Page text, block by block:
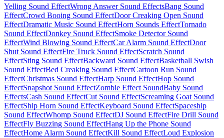
Yelling Sound EffectWrong Answer Sound EffectsBang Sound
EffectCrowd Booing Sound EffectDoor Creaking Open Sound
EffectDramatic Music Sound EffectHorn Sounds EffectTornado
Sound EffectDonkey Sound EffectSmoke Detector Sound
EffectWind Blowing Sound EffectCar Alarm Sound EffectDoor
Shut Sound EffectFire Truck Sound EffectScratch Sound
EffectSting Sound EffectBackward Sound EffectBasketball Swish
Sound EffectBed Creaking Sound EffectCartoon Run Sound
EffectChristmas Sound EffectHarp Sound EffectHop Sound
EffectSnapshot Sound EffectZombie Effect SoundBaby Sound
EffectsCash Sound EffectCut Sound EffectScreaming Goat Sound
EffectShip Horn Sound EffectKeyboard Sound EffectSpaceship
Sound EffectWhomp Sound EffectDJ Sound EffectFire Drill Sound
EffectFly Buzzing Sound EffectHang Up the Phone Sound
EffectHome Alarm Sound EffectKill Sound EffectLoud Explosion